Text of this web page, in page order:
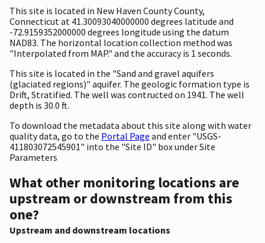
This site is located in New Haven County County,
Connecticut at 41.30093040000000 degrees latitude and
-72.9159352000000 degrees longitude using the datum
NAD83. The horizontal location collection method was
"Interpolated from MAP." and the accuracy is 1 seconds.
This site is located in the "Sand and gravel aquifers
(glaciated regions)" aquifer. The geologic formation type is
Drift, Stratified. The well was contructed on 1941. The well
depth is 30.0 ft.
To download the metadata about this site along with water
quality data, go to the Portal Page and enter "USGS-
411803072545901" into the "Site ID" box under Site
Parameters
What other monitoring locations are
upstream or downstream from this
one?
Upstream and downstream locations